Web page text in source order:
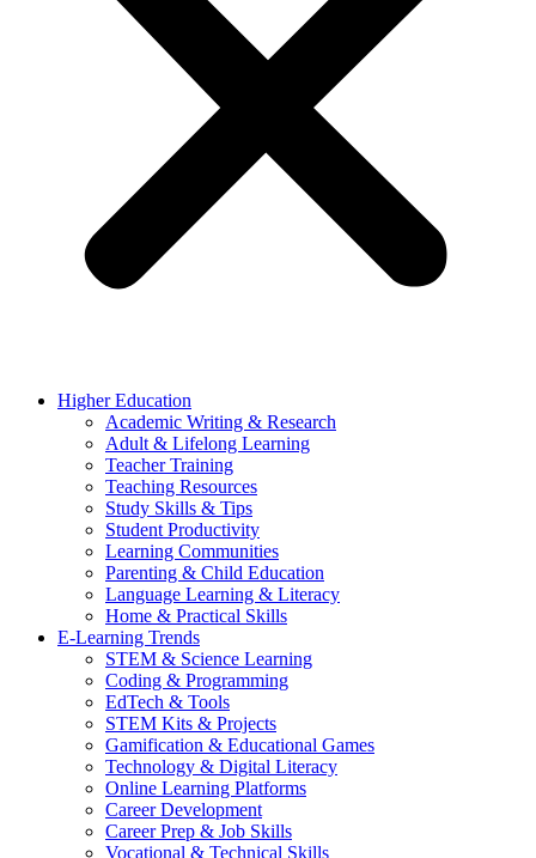
Higher Education
Academic Writing & Research
Adult & Lifelong Learning
Teacher Training
Teaching Resources
Study Skills & Tips
Student Productivity
Learning Communities
Parenting & Child Education
Language Learning & Literacy
Home & Practical Skills
E-Learning Trends
STEM & Science Learning
Coding & Programming
EdTech & Tools
STEM Kits & Projects
Gamification & Educational Games
Technology & Digital Literacy
Online Learning Platforms
Career Development
Career Prep & Job Skills
Vocational & Technical Skills